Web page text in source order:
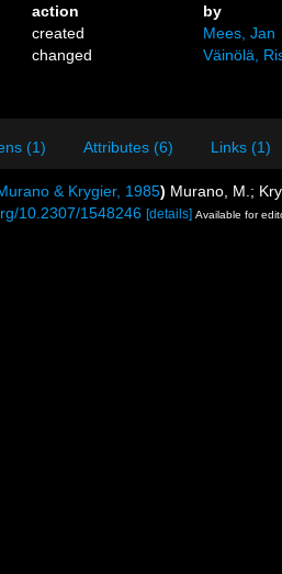
action
by
created
Mees, Jan
changed Väinölä,
(1) Attributes (6) Links (1)
& Krygier, 1985) Murano, M.;
10.2307/1548246 [details] Available for